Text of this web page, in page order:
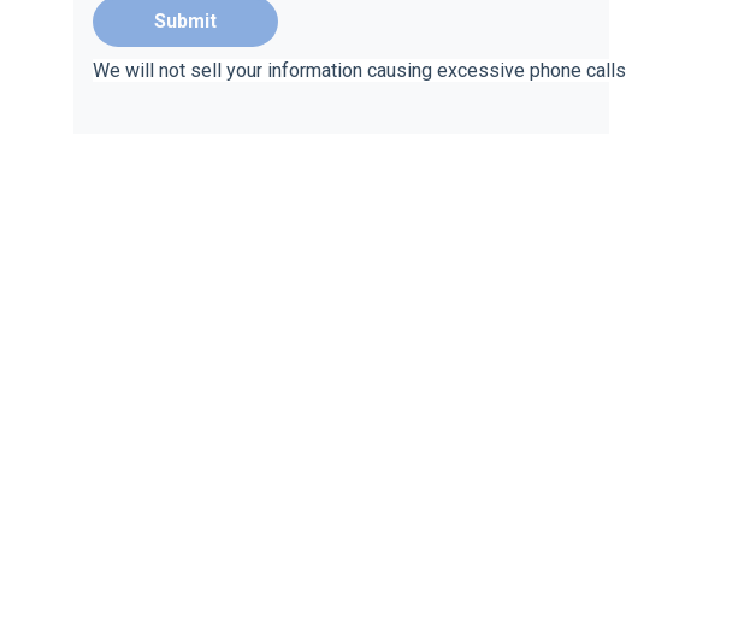
Submit
We will not sell your information causing excessive phone calls